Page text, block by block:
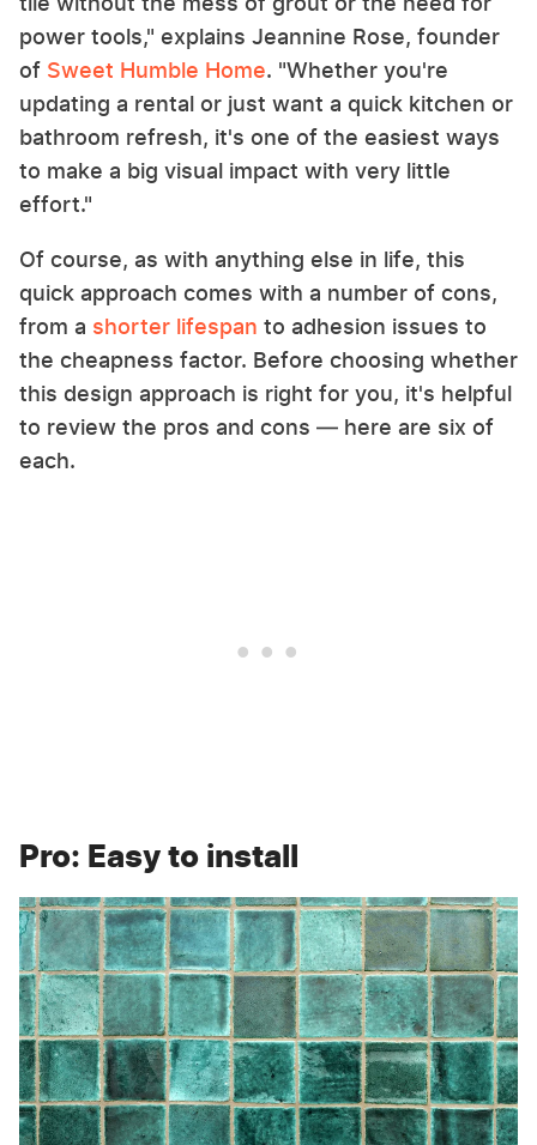
power tools," explains Jeannine Rose, founder
of Sweet Humble Home. "Whether you're
updating a rental or just want a quick kitchen or
bathroom refresh, it's one of the easiest ways
to make a big visual impact with very little
effort."
Of course, as with anything else in life, this
quick approach comes with a number of cons,
from a shorter lifespan to adhesion issues to
the cheapness factor. Before choosing whether
this design approach is right for you, it's helpful
to review the pros and cons — here are six of
each.
Pro: Easy to install